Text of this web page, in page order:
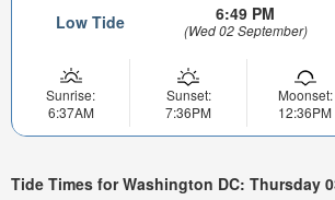
Low Tide 6:49 PM
(Wed 02 September)
Sunrise:
6:37AM
Sunset:
7:36PM
Moonset:
12:36PM
Tide Times for Washington DC: Thursday